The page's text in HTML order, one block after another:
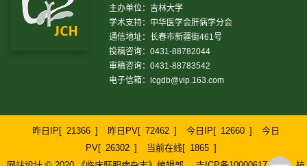
主办单位：吉林大学
学术支持：中华医学会肝病学分会
通信地址：长春市新疆街461号
投稿咨询：0431-88782044
审稿咨询：0431-88783542
电子信箱：
lcgdb@vip.163.com
昨日IP[ 21366 ] 昨日PV[ 72462 ] 今日IP[ 12660 ]
今日
PV[ 26302 ] 当前在线[ 1865 ]